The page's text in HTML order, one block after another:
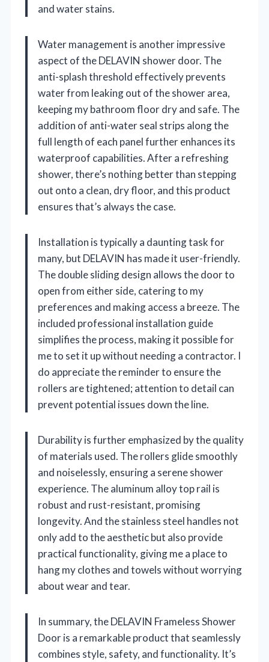
and water stains.
Water management is another impressive
aspect of the DELAVIN shower door. The
anti-splash threshold effectively prevents
water from leaking out of the shower area,
keeping my bathroom floor dry and safe. The
addition of anti-water seal strips along the
full length of each panel further enhances its
waterproof capabilities. After a refreshing
shower, there’s nothing better than stepping
out onto a clean, dry floor, and this product
ensures that’s always the case.
Installation is typically a daunting task for
many, but DELAVIN has made it user-friendly.
The double sliding design allows the door to
open from either side, catering to my
preferences and making access a breeze. The
included professional installation guide
simplifies the process, making it possible for
me to set it up without needing a contractor. I
do appreciate the reminder to ensure the
rollers are tightened; attention to detail can
prevent potential issues down the line.
Durability is further emphasized by the quality
of materials used. The rollers glide smoothly
and noiselessly, ensuring a serene shower
experience. The aluminum alloy top rail is
robust and rust-resistant, promising
longevity. And the stainless steel handles not
only add to the aesthetic but also provide
practical functionality, giving me a place to
hang my clothes and towels without worrying
about wear and tear.
In summary, the DELAVIN Frameless Shower
Door is a remarkable product that seamlessly
combines style, safety, and functionality. It’s